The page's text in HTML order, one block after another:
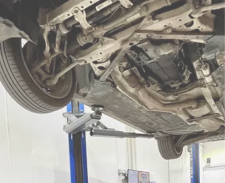
Leading the way in
BMW & MINI servicing
We are unique in the fact